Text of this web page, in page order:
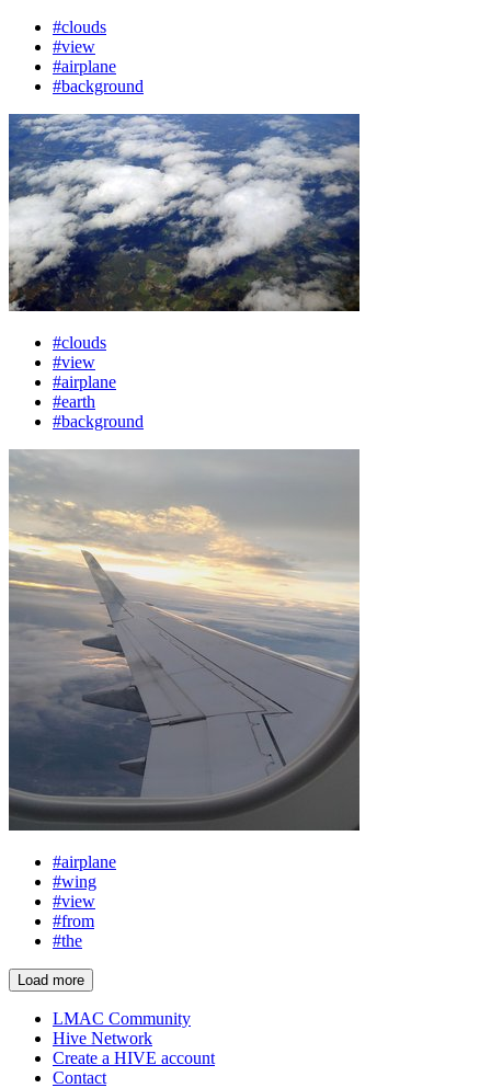
#clouds
#view
#airplane
#background
#clouds
#view
#airplane
#earth
#background
#airplane
#wing
#view
#from
#the
Load more
LMAC Community
Hive Network
Create a HIVE account
Contact